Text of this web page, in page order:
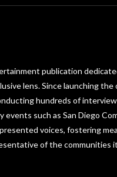
publication
lens. Since launching
hundreds of
such as San Diego
voices, fostering
of the communities